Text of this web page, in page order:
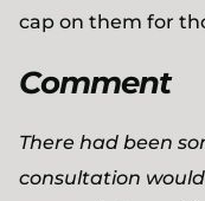
cap on them for
Comment
There had been
consultation